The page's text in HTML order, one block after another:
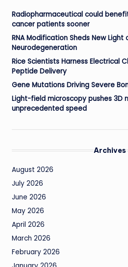
Radiopharmaceutical could
cancer patients sooner
RNA Modification Sheds New Light
Neurodegeneration
Rice Scientists Harness Electrical
Peptide Delivery
Gene Mutations Driving Severe
Light-field microscopy pushes 3D
unprecedented speed
Archives
August 2026
July 2026
June 2026
May 2026
April 2026
March 2026
February 2026